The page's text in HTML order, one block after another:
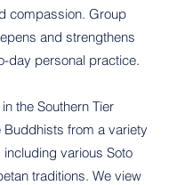
compassion. Group
and strengthens
day personal practice.
the Southern Tier
Buddhists from a variety
including various Soto
traditions. We view